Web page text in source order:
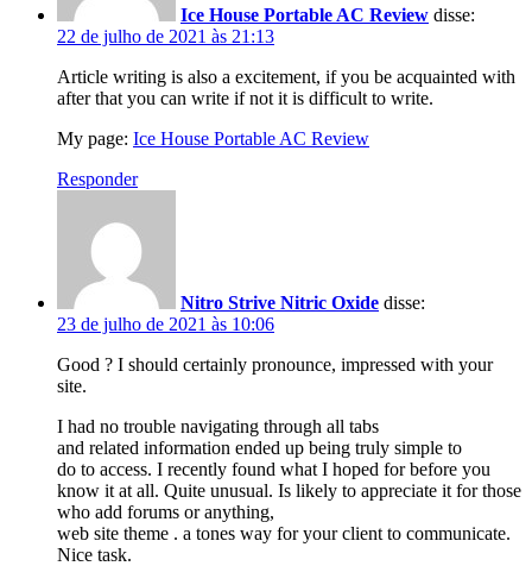
Ice House Portable AC Review disse:
22 de julho de 2021 às 21:13
Article writing is also a excitement, if you be acquainted with
after that you can write if not it is difficult to write.
My page: Ice House Portable AC Review
Responder
Nitro Strive Nitric Oxide disse:
23 de julho de 2021 às 10:06
Good ? I should certainly pronounce, impressed with your
site.
I had no trouble navigating through all tabs
and related information ended up being truly simple to
do to access. I recently found what I hoped for before you
know it at all. Quite unusual. Is likely to appreciate it for those
who add forums or anything,
web site theme . a tones way for your client to communicate.
Nice task.